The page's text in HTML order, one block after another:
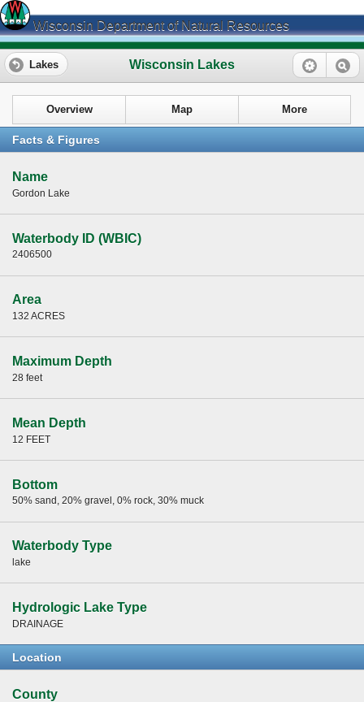
Wisconsin Department of Natural Resources
Wisconsin Lakes
Lakes
Overview Map More
Facts & Figures
Name
Gordon Lake
Waterbody ID (WBIC)
2406500
Area
132 ACRES
Maximum Depth
28 feet
Mean Depth
12 FEET
Bottom
50% sand, 20% gravel, 0% rock, 30% muck
Waterbody Type
lake
Hydrologic Lake Type
DRAINAGE
Location
County